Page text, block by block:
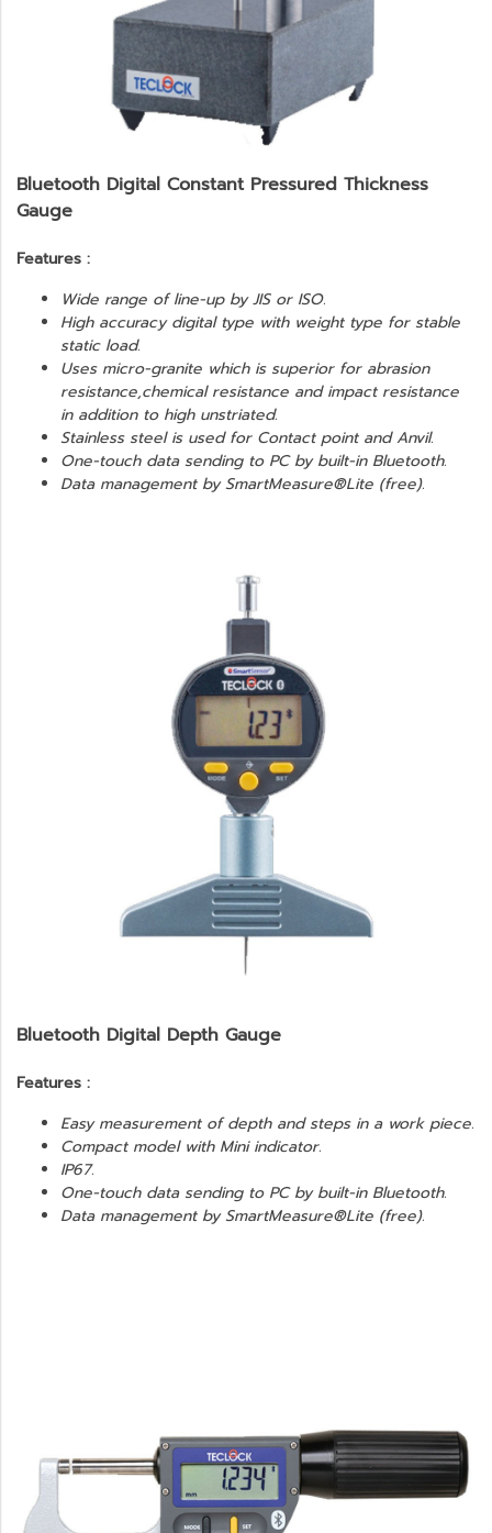
Bluetooth Digital Constant Pressured Thickness
Gauge
Features :
Wide range of line-up by JIS or ISO.
High accuracy digital type with weight type for stable
static load.
Uses micro-granite which is superior for abrasion
resistance,chemical resistance and impact resistance
in addition to high unstriated.
Stainless steel is used for Contact point and Anvil.
One-touch data sending to PC by built-in Bluetooth.
Data management by SmartMeasure®Lite (free).
Bluetooth Digital Depth Gauge
Features :
Easy measurement of depth and steps in a work piece.
Compact model with Mini indicator.
IP67.
One-touch data sending to PC by built-in Bluetooth.
Data management by SmartMeasure®Lite (free).